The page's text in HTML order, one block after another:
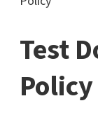
Test
Policy